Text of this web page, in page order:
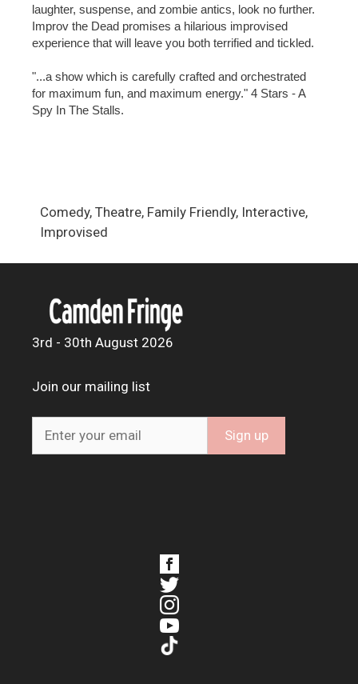
laughter, suspense, and zombie antics, look no further.
Improv the Dead promises a hilarious improvised
experience that will leave you both terrified and tickled.
"...a show which is carefully crafted and orchestrated
for maximum fun, and maximum energy." 4 Stars - A
Spy In The Stalls.
Comedy, Theatre, Family Friendly, Interactive,
Improvised
3rd - 30th August 2026
Join our mailing list